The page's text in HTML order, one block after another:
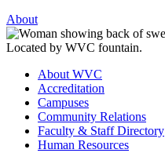
About
About WVC
Accreditation
Campuses
Community Relations
Faculty & Staff Directory
Human Resources